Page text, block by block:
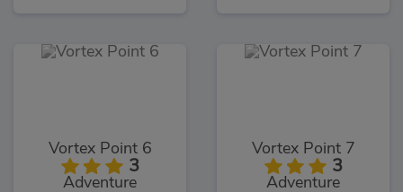
Vortex Point 6
3
Adventure
Vortex Point 7
3
Adventure